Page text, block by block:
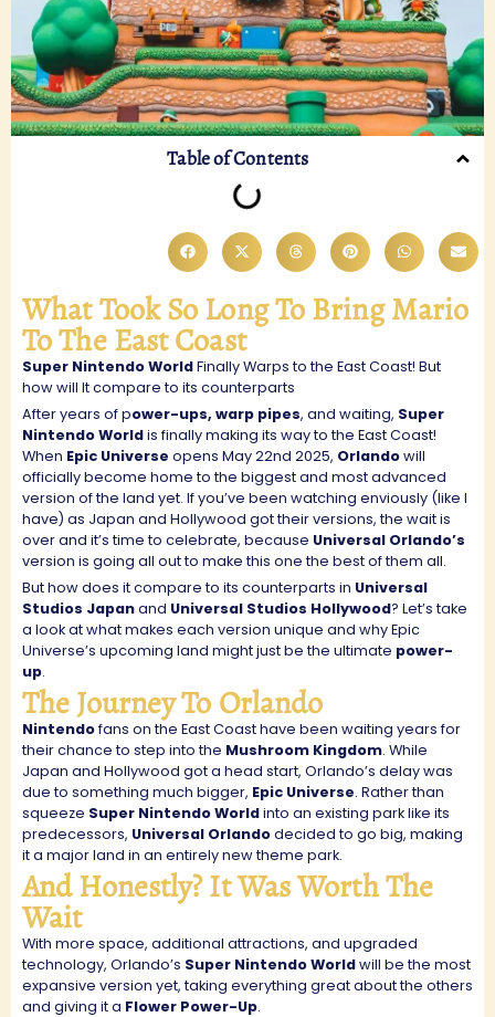
Table of Contents
What Took So Long To Bring Mario
To The East Coast
Super Nintendo WorldFinally Warps to the East Coast! But
how will It compare to its counterparts
After years of power-ups, warp pipes, and waiting, Super
Nintendo Worldis finally making its way to the East Coast!
When Epic Universe opens May 22nd 2025, Orlandowill
officially become home to the biggest and most advanced
version of the land yet. If you’ve been watching enviously (like I
have) as Japan and Hollywood got their versions, the wait is
over and it’s time to celebrate, because Universal Orlando’s
version is going all out to make this one the best of them all.
But how does it compare to its counterparts in Universal
Studios Japanand Universal Studios Hollywood? Let’s take
a look at what makes each version unique and why Epic
Universe’s upcoming land might just be the ultimate power-
up.
The Journey To Orlando
Nintendofans on the East Coast have been waiting years for
their chance to step into the Mushroom Kingdom. While
Japan and Hollywood got a head start, Orlando’s delay was
due to something much bigger, Epic Universe. Rather than
squeeze Super Nintendo Worldinto an existing park like its
predecessors, Universal Orlandodecided to go big, making
it a major land in an entirely new theme park.
And Honestly? It Was Worth The
Wait
With more space, additional attractions, and upgraded
technology, Orlando’s Super Nintendo Worldwill be the most
expansive version yet, taking everything great about the others
and giving it a Flower Power-Up.